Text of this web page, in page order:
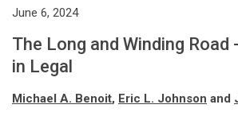
June 6, 2024
The Long and Winding Road
in Legal
Michael A. Benoit, Eric L. Johnson and